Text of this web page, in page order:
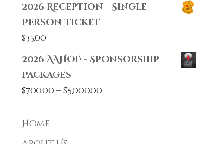
2026 Reception - Single
Person Ticket
$35.00
2026 AAHOF - Sponsorship
Packages
$700.00 – $5,000.00Price
Home